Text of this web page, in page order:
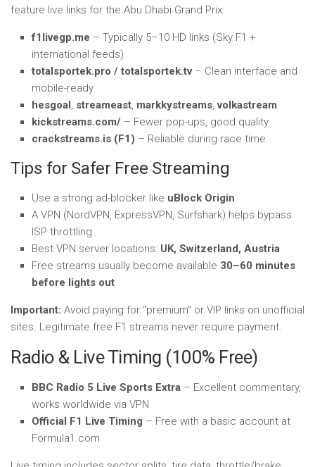
feature live links for the Abu Dhabi Grand Prix:
f1livegp.me – Typically 5–10 HD links (Sky F1 +
international feeds)
totalsportek.pro / totalsportek.tv– Clean interface and
mobile-ready
hesgoal, streameast, markkystreams,volkastream
kickstreams.com/ – Fewer pop-ups, good quality
crackstreams.is (F1) – Reliable during race time
Tips for Safer Free Streaming
Use a strong ad-blocker like uBlock Origin
A VPN (NordVPN, ExpressVPN, Surfshark) helps bypass
ISP throttling
Best VPN server locations: UK, Switzerland, Austria
Free streams usually become available 30–60 minutes
before lights out
Important: Avoid paying for “premium” or VIP links on unofficial
sites. Legitimate free F1 streams never require payment.
Radio & Live Timing (100% Free)
BBC Radio 5 Live Sports Extra – Excellent commentary,
works worldwide via VPN
Official F1 Live Timing – Free with a basic account at
Formula1.com